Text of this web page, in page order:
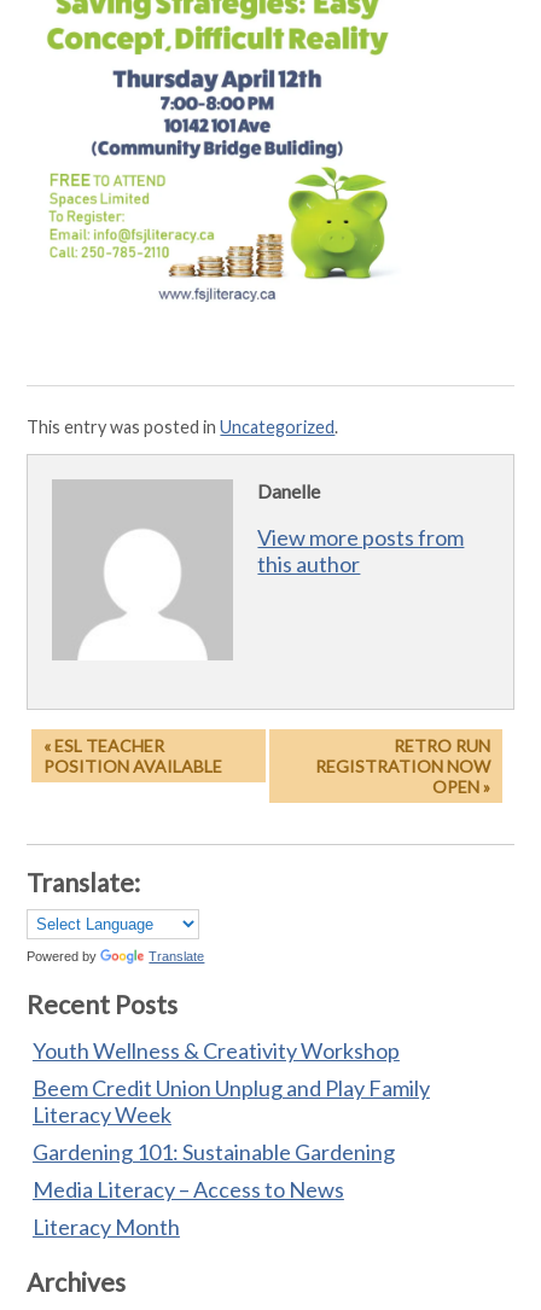
This entry was posted inUncategorized.
Danelle
View more posts from
this author
« ESL TEACHER
POSITION AVAILABLE
RETRO RUN
REGISTRATION NOW
OPEN »
Translate:
Powered by Translate
Recent Posts
Youth Wellness & Creativity Workshop
Beem Credit Union Unplug and Play Family
Literacy Week
Gardening 101: Sustainable Gardening
Media Literacy – Access to News
Literacy Month
Archives